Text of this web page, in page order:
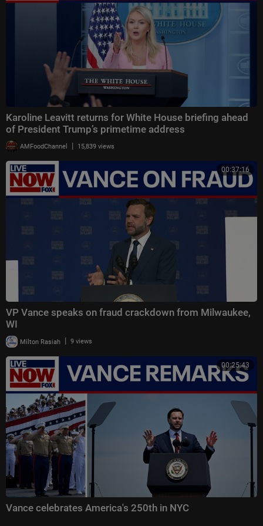
Karoline Leavitt returns for White House briefing ahead
of President Trump’s primetime address
AMFoodChannel | 15,839 views
00:37:16
VP Vance speaks on fraud crackdown from Milwaukee,
WI
Milton Rasiah | 9 views
00:25:43
Vance celebrates America's 250th in NYC